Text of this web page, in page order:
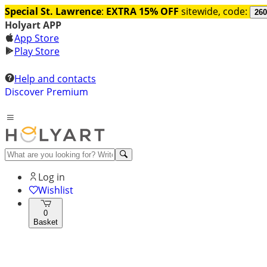
Special St. Lawrence: EXTRA 15% OFF sitewide, code:
Holyart APP
App Store
Play Store
Help and contacts
Discover Premium
Log in
Wishlist
0
Basket